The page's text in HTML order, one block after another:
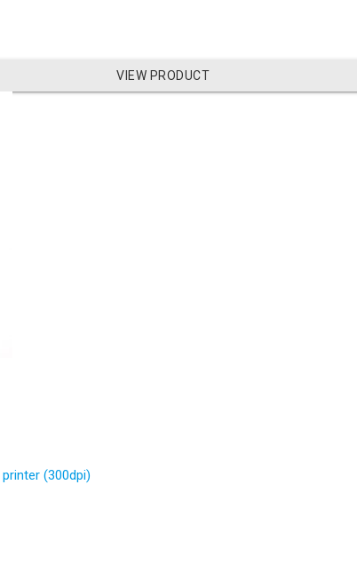
VIEW PRODUCT
(300dpi)